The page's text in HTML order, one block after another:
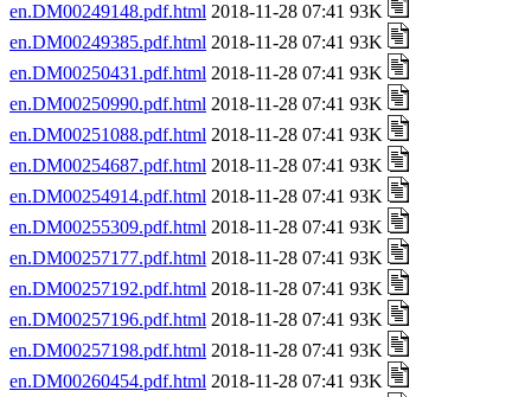
en.DM00249148.pdf.html 2018-11-28 07:41 93K
en.DM00249385.pdf.html 2018-11-28 07:41 93K
en.DM00250431.pdf.html 2018-11-28 07:41 93K
en.DM00250990.pdf.html 2018-11-28 07:41 93K
en.DM00251088.pdf.html 2018-11-28 07:41 93K
en.DM00254687.pdf.html 2018-11-28 07:41 93K
en.DM00254914.pdf.html 2018-11-28 07:41 93K
en.DM00255309.pdf.html 2018-11-28 07:41 93K
en.DM00257177.pdf.html 2018-11-28 07:41 93K
en.DM00257192.pdf.html 2018-11-28 07:41 93K
en.DM00257196.pdf.html 2018-11-28 07:41 93K
en.DM00257198.pdf.html 2018-11-28 07:41 93K
en.DM00260454.pdf.html 2018-11-28 07:41 93K